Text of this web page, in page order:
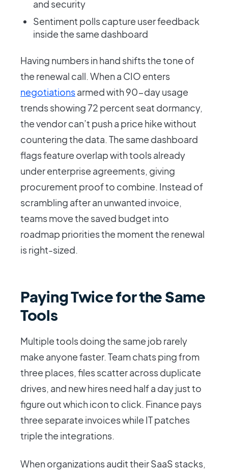
and security
Sentiment polls capture user feedback
inside the same dashboard
Having numbers in hand shifts the tone of
the renewal call. When a CIO enters
negotiationsarmed with 90-day usage
trends showing 72 percent seat dormancy,
the vendor can’t push a price hike without
countering the data. The same dashboard
flags feature overlap with tools already
under enterprise agreements, giving
procurement proof to combine. Instead of
scrambling after an unwanted invoice,
teams move the saved budget into
roadmap priorities the moment the renewal
is right-sized.
Paying Twice for the Same
Tools
Multiple tools doing the same job rarely
make anyone faster. Team chats ping from
three places, files scatter across duplicate
drives, and new hires need half a day just to
figure out which icon to click. Finance pays
three separate invoices while IT patches
triple the integrations.
When organizations audit their SaaS stacks,